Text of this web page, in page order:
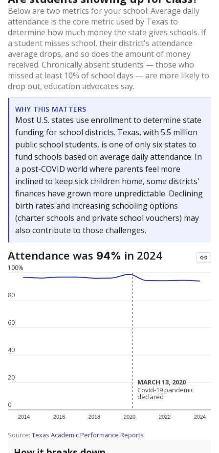
Below are two metrics for your school: Average daily
attendance is the core metric used by Texas to
determine how much money the state gives schools. If
a student misses school, their district's attendance
average drops, and so does the amount of money
received. Chronically absent students — those who
missed at least 10% of school days — are more likely to
drop out, education advocates say.
WHY THIS MATTERS
Most U.S. states use enrollment to determine state
funding for school districts. Texas, with 5.5 million
public school students, is one of only six states to
fund schools based on average daily attendance. In
a post-COVID world where parents feel more
inclined to keep sick children home, some districts'
finances have grown more unpredictable. Declining
birth rates and increasing schooling options
(charter schools and private school vouchers) may
also contribute to those challenges.
Attendance was 94% in 2024
0
20
40
60
80
100%
2014 2016 2018 2020 2022 2024
MARCH 13, 2020
MARCH 13, 2020
Covid-19 pandemic
declared
Covid-19 pandemic
declared
Source: Texas Academic Performance Reports